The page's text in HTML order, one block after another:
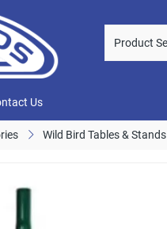
Us
Wild Bird Tables & Stands